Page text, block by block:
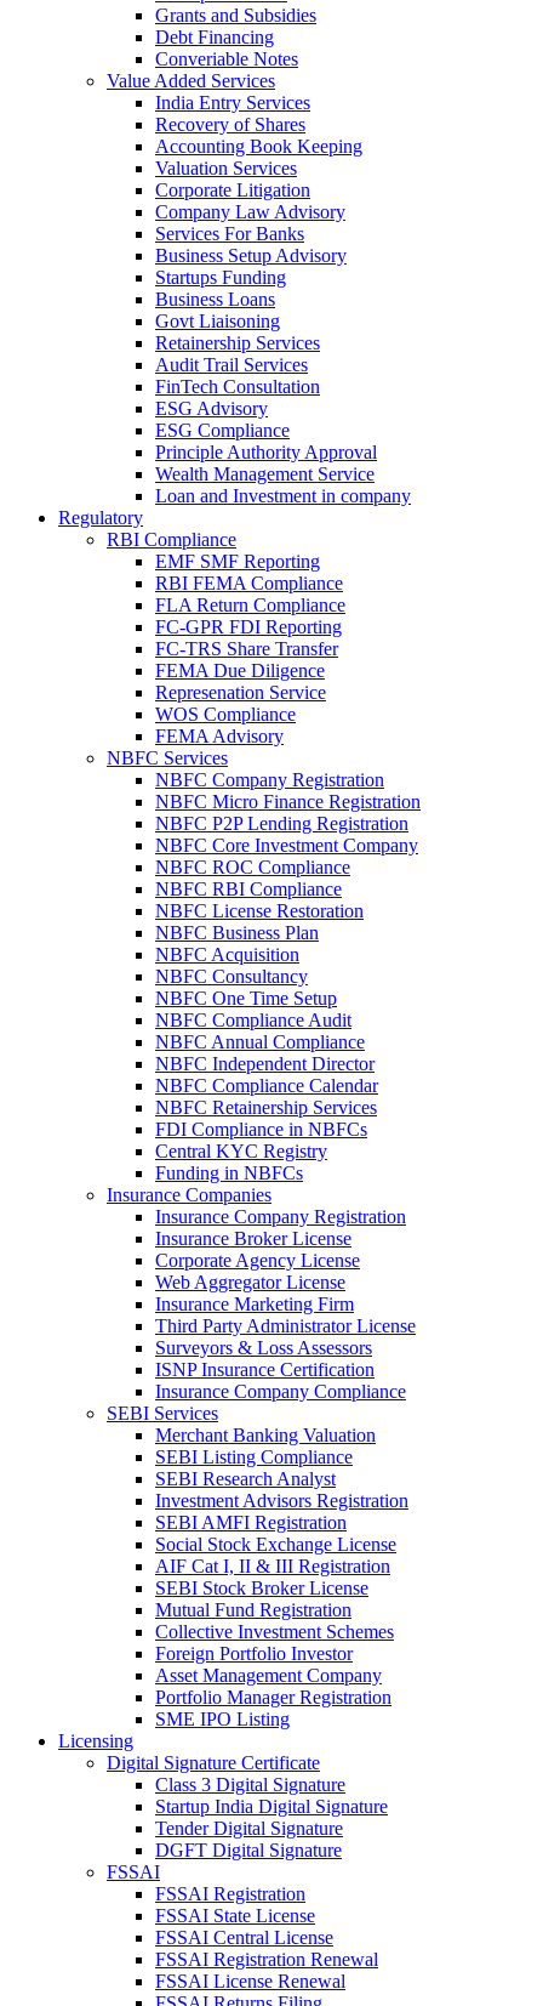
Grants and Subsidies
Debt Financing
Converiable Notes
Value Added Services
India Entry Services
Recovery of Shares
Accounting Book Keeping
Valuation Services
Corporate Litigation
Company Law Advisory
Services For Banks
Business Setup Advisory
Startups Funding
Business Loans
Govt Liaisoning
Retainership Services
Audit Trail Services
FinTech Consultation
ESG Advisory
ESG Compliance
Principle Authority Approval
Wealth Management Service
Loan and Investment in company
Regulatory
RBI Compliance
EMF SMF Reporting
RBI FEMA Compliance
FLA Return Compliance
FC-GPR FDI Reporting
FC-TRS Share Transfer
FEMA Due Diligence
Represenation Service
WOS Compliance
FEMA Advisory
NBFC Services
NBFC Company Registration
NBFC Micro Finance Registration
NBFC P2P Lending Registration
NBFC Core Investment Company
NBFC ROC Compliance
NBFC RBI Compliance
NBFC License Restoration
NBFC Business Plan
NBFC Acquisition
NBFC Consultancy
NBFC One Time Setup
NBFC Compliance Audit
NBFC Annual Compliance
NBFC Independent Director
NBFC Compliance Calendar
NBFC Retainership Services
FDI Compliance in NBFCs
Central KYC Registry
Funding in NBFCs
Insurance Companies
Insurance Company Registration
Insurance Broker License
Corporate Agency License
Web Aggregator License
Insurance Marketing Firm
Third Party Administrator License
Surveyors & Loss Assessors
ISNP Insurance Certification
Insurance Company Compliance
SEBI Services
Merchant Banking Valuation
SEBI Listing Compliance
SEBI Research Analyst
Investment Advisors Registration
SEBI AMFI Registration
Social Stock Exchange License
AIF Cat I, II & III Registration
SEBI Stock Broker License
Mutual Fund Registration
Collective Investment Schemes
Foreign Portfolio Investor
Asset Management Company
Portfolio Manager Registration
SME IPO Listing
Licensing
Digital Signature Certificate
Class 3 Digital Signature
Startup India Digital Signature
Tender Digital Signature
DGFT Digital Signature
FSSAI
FSSAI Registration
FSSAI State License
FSSAI Central License
FSSAI Registration Renewal
FSSAI License Renewal